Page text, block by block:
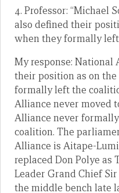
4. Professor: “Michael
also defined their
when they formally left
My response: National
their position as on
formally left the
Alliance never moved
Alliance never
coalition. The
Alliance is Aitape-
replaced Don Polye as
Leader Grand Chief
the middle bench late